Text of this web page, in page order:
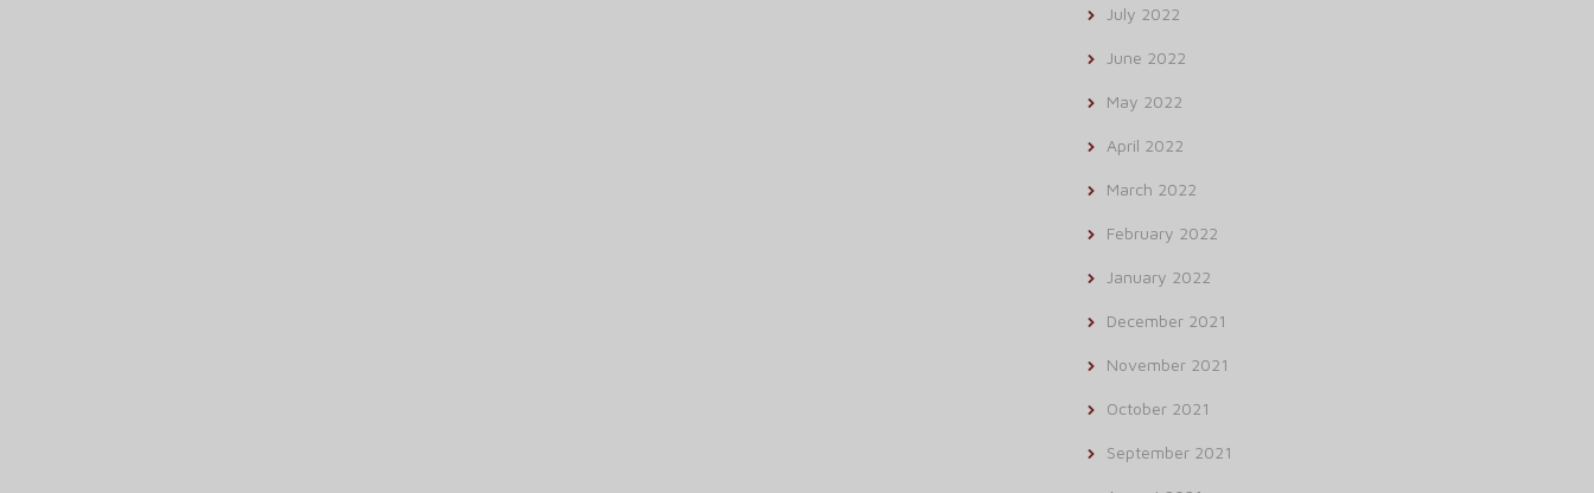
July 2022
June 2022
May 2022
April 2022
March 2022
February 2022
January 2022
December 2021
November 2021
October 2021
September 2021